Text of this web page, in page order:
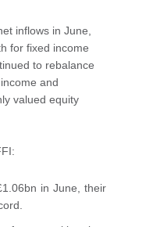
inflows in June,
for fixed income
to rebalance
and
valued equity
in June, their